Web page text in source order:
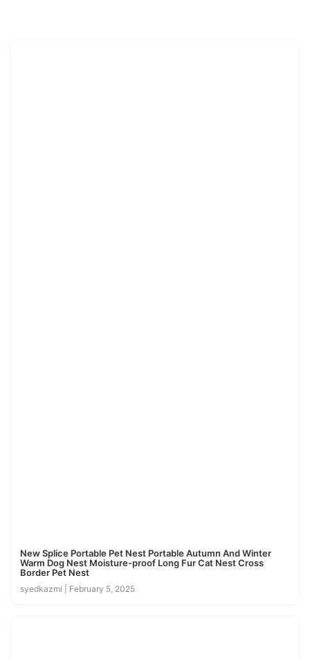
New Splice Portable Pet Nest Portable Autumn And Winter
Warm Dog Nest Moisture-proof Long Fur Cat Nest Cross
Border Pet Nest
syedkazmi February 5, 2025